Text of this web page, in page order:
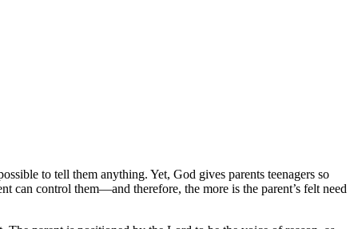
to tell them anything. Yet, God gives parents teenagers so
can control them—and therefore, the more is the parent’s felt need